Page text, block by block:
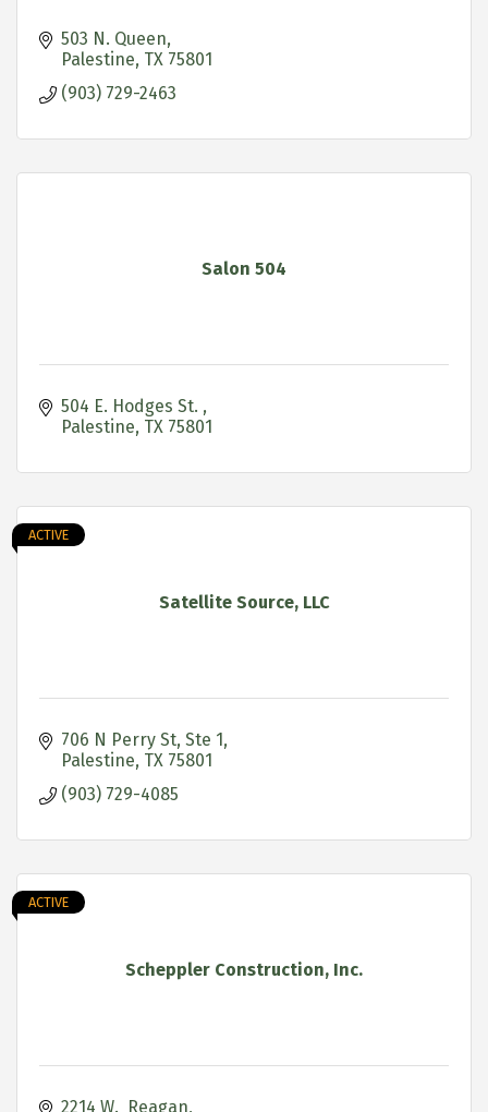
503 N. Queen
Palestine TX 75801
(903) 729-2463
Salon 504
504 E. Hodges St.
Palestine TX 75801
Satellite Source, LLC
ACTIVE
706 N Perry St, Ste 1
Palestine TX 75801
(903) 729-4085
Scheppler Construction, Inc.
ACTIVE
2214 W.  Reagan